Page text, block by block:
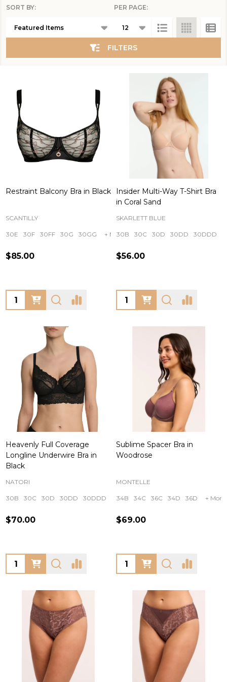
List
SORT BY: PER PAGE:
FILTERS
Restraint Balcony Bra in Black
SCANTILLY
30E 30F 30FF 30G 30GG + More
$85.00
Quantity:
Insider Multi-Way T-Shirt Bra
in Coral Sand
SKARLETT BLUE
30B 30C 30D 30DD 30DDD
$56.00
Quantity:
Heavenly Full Coverage
Longline Underwire Bra in
Black
NATORI
30B 30C 30D 30DD 30DDD + More
$70.00
Quantity:
Sublime Spacer Bra in
Woodrose
MONTELLE
34B 34C 36C 34D 36D + More
$69.00
Quantity: